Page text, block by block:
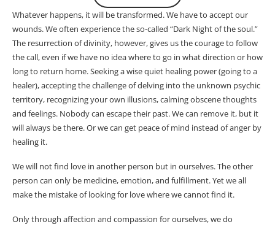
Whatever happens, it will be transformed. We have to accept our
wounds. We often experience the so-called “Dark Night of the soul.”
The resurrection of divinity, however, gives us the courage to follow
the call, even if we have no idea where to go in what direction or how
long to return home. Seeking a wise quiet healing power (going to a
healer), accepting the challenge of delving into the unknown psychic
territory, recognizing your own illusions, calming obscene thoughts
and feelings. Nobody can escape their past. We can remove it, but it
will always be there. Or we can get peace of mind instead of anger by
healing it.
We will not find love in another person but in ourselves. The other
person can only be medicine, emotion, and fulfillment. Yet we all
make the mistake of looking for love where we cannot find it.
Only through affection and compassion for ourselves, we do